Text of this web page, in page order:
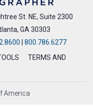
St. NE, Suite 2300
GA 30303
800.786.6277
TERMS AND
America